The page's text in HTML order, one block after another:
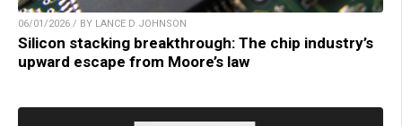
06/01/2026 / BY LANCE D JOHNSON
Silicon stacking breakthrough: The chip industry’s
upward escape from Moore’s law